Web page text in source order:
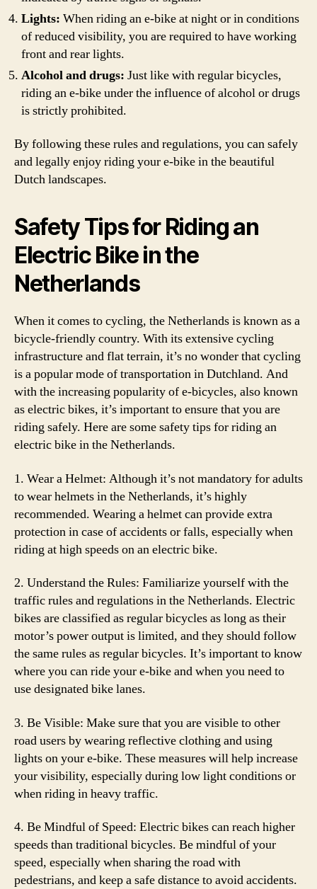
Lights: When riding an e-bike at night or in conditions
of reduced visibility, you are required to have working
front and rear lights.
Alcohol and drugs: Just like with regular bicycles,
riding an e-bike under the influence of alcohol or drugs
is strictly prohibited.
By following these rules and regulations, you can safely
and legally enjoy riding your e-bike in the beautiful
Dutch landscapes.
Safety Tips for Riding an
Electric Bike in the
Netherlands
When it comes to cycling, the Netherlands is known as a
bicycle-friendly country. With its extensive cycling
infrastructure and flat terrain, it’s no wonder that cycling
is a popular mode of transportation in Dutchland. And
with the increasing popularity of e-bicycles, also known
as electric bikes, it’s important to ensure that you are
riding safely. Here are some safety tips for riding an
electric bike in the Netherlands.
1. Wear a Helmet: Although it’s not mandatory for adults
to wear helmets in the Netherlands, it’s highly
recommended. Wearing a helmet can provide extra
protection in case of accidents or falls, especially when
riding at high speeds on an electric bike.
2. Understand the Rules: Familiarize yourself with the
traffic rules and regulations in the Netherlands. Electric
bikes are classified as regular bicycles as long as their
motor’s power output is limited, and they should follow
the same rules as regular bicycles. It’s important to know
where you can ride your e-bike and when you need to
use designated bike lanes.
3. Be Visible: Make sure that you are visible to other
road users by wearing reflective clothing and using
lights on your e-bike. These measures will help increase
your visibility, especially during low light conditions or
when riding in heavy traffic.
4. Be Mindful of Speed: Electric bikes can reach higher
speeds than traditional bicycles. Be mindful of your
speed, especially when sharing the road with
pedestrians, and keep a safe distance to avoid accidents.